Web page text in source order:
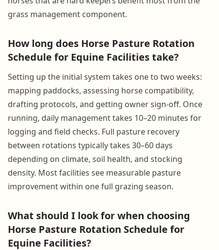
grass management component.
How long does Horse Pasture Rotation
Schedule for Equine Facilities take?
Setting up the initial system takes one to two weeks:
mapping paddocks, assessing horse compatibility,
drafting protocols, and getting owner sign-off. Once
running, daily management takes 10–20 minutes for
logging and field checks. Full pasture recovery
between rotations typically takes 30–60 days
depending on climate, soil health, and stocking
density. Most facilities see measurable pasture
improvement within one full grazing season.
What should I look for when choosing
Horse Pasture Rotation Schedule for
Equine Facilities?